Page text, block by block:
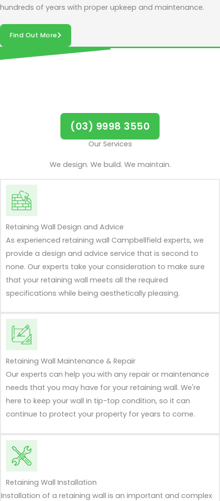
hundreds of years with proper upkeep and maintenance.
Find Out More
(03) 9998 3550
Our Services
We design. We build. We maintain.
Retaining Wall Design and Advice
As experienced retaining wall Campbellfield experts, we
provide a design and advice service that is second to
none. Our experts take your consideration to make sure
that your retaining wall meets all the required
specifications while being aesthetically pleasing.
Retaining Wall Maintenance & Repair
Our experts can help you with any repair or maintenance
needs that you may have for your retaining wall. We're
here to keep your wall in tip-top condition, so it can
continue to protect your property for years to come.
Retaining Wall Installation
Installation of a retaining wall is an important and complex